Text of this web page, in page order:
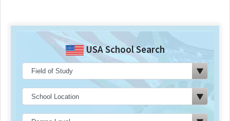
USA School Search